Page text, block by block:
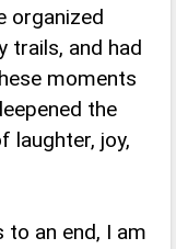
organized
trails, and had
moments
the
laughter, joy,
an end, I am